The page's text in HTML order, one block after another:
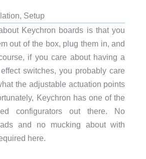
Setup
Keychron boards is that you
out of the box, plug them in, and
if you care about having a
switches, you probably care
the adjustable actuation points
Keychron has one of the
configurators out there. No
and no mucking about with
here.